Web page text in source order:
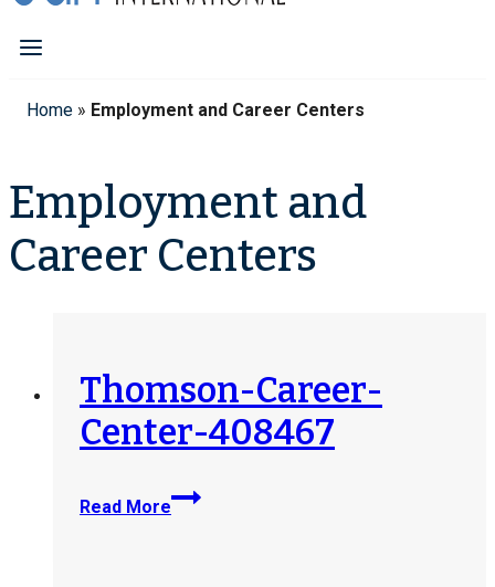
Home » Employment and Career Centers
Employment and
Career Centers
Thomson-Career-
Center-408467
Read More
Thomson-
Career-